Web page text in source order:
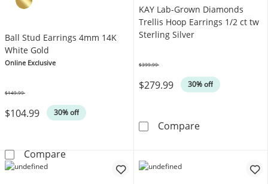
Ball Stud Earrings 4mm 14K
White Gold
Online Exclusive
$104.99 30% off
$149.99
CompareBall Stud Earrings 4mm 14K White Gold
KAY Lab-Grown Diamonds
Trellis Hoop Earrings 1/2 ct tw
Sterling Silver
$279.99 30% off
$399.99
CompareKAY Lab-